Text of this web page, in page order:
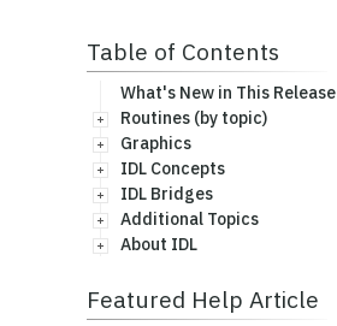
Table of Contents
What's New in This Release
Routines (by topic)
Graphics
IDL Concepts
IDL Bridges
Additional Topics
About IDL
Featured Help Article